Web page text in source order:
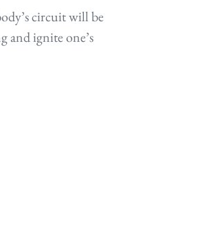
circuit will be
and ignite one’s